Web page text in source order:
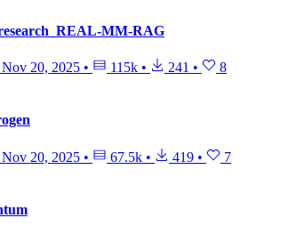
MM-RAG
Nov 20, 2025 • 115k • 241 • 8
Nov 20, 2025 • 67.5k • 419 • 7